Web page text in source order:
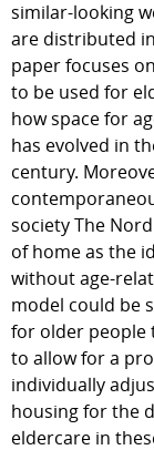
similar-looking
are distributed
paper focuses
to be used for
how space for
has evolved in
century.
society The
of home as the
without age-
model could be
for older people
to allow for a
individually
housing for the
eldercare in